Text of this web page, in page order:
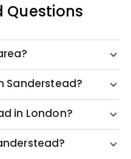
Questions
Sanderstead?
in London?